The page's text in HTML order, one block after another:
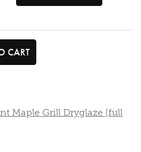
CART
Maple Grill Dryglaze (full